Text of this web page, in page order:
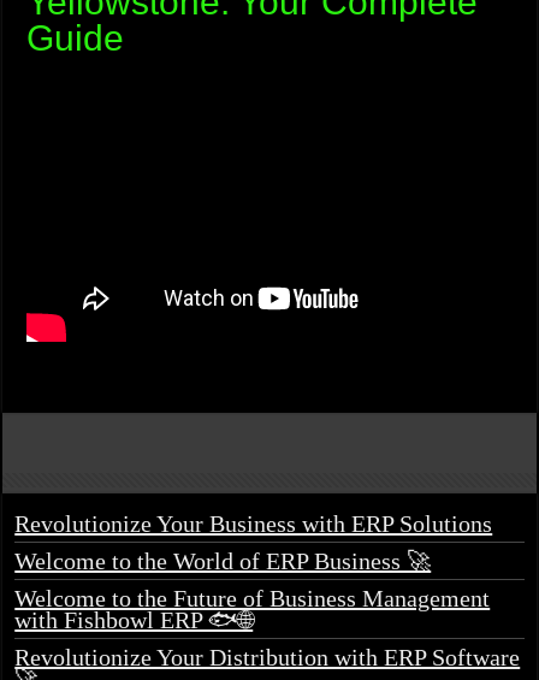
Guide
Revolutionize Your Business with ERP Solutions
Welcome to the World of ERP Business 🚀
Welcome to the Future of Business Management
with Fishbowl ERP 🐟🌐
Revolutionize Your Distribution with ERP Software